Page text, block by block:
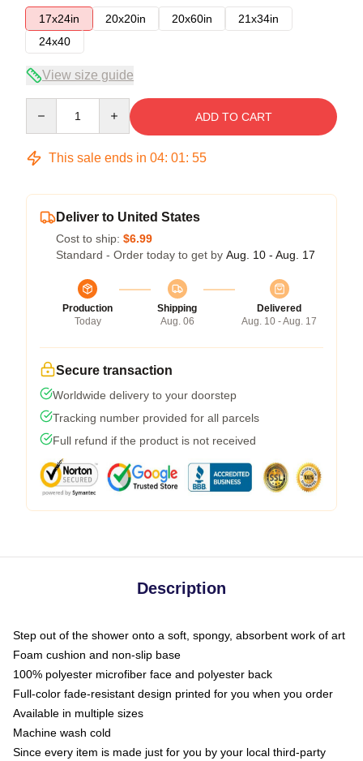
17x24in
20x20in 20x60in
21x34in
24x40
View size guide
ADD TO CART
This sale ends in 04: 01: 54
Deliver to United States
Cost to ship: $6.99
Standard - Order today to get by Aug. 10 - Aug. 17
Production
Today
Shipping
Aug. 06
Delivered
Aug. 10 - Aug. 17
Secure transaction
Worldwide delivery to your doorstep
Tracking number provided for all parcels
Full refund if the product is not received
Description
Step out of the shower onto a soft, spongy, absorbent work of art
Foam cushion and non-slip base
100% polyester microfiber face and polyester back
Full-color fade-resistant design printed for you when you order
Available in multiple sizes
Machine wash cold
Since every item is made just for you by your local third-party